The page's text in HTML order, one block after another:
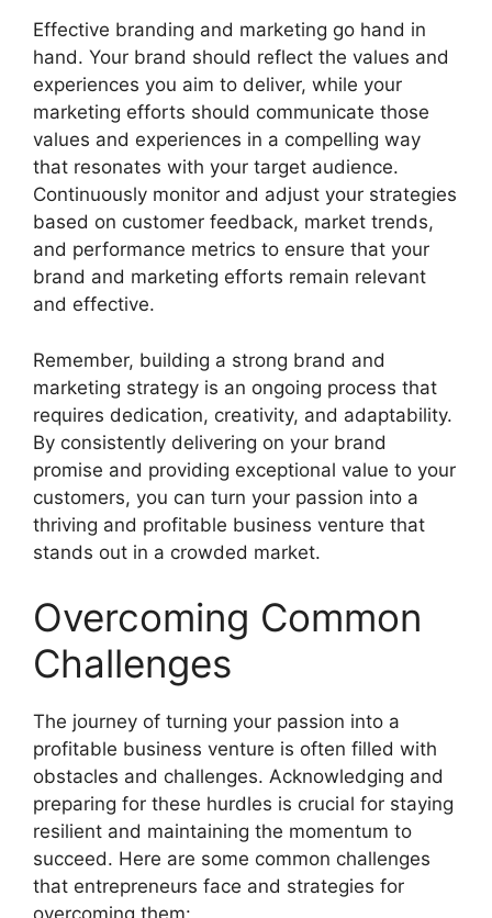
Effective branding and marketing go hand in
hand. Your brand should reflect the values and
experiences you aim to deliver, while your
marketing efforts should communicate those
values and experiences in a compelling way
that resonates with your target audience.
Continuously monitor and adjust your strategies
based on customer feedback, market trends,
and performance metrics to ensure that your
brand and marketing efforts remain relevant
and effective.
Remember, building a strong brand and
marketing strategy is an ongoing process that
requires dedication, creativity, and adaptability.
By consistently delivering on your brand
promise and providing exceptional value to your
customers, you can turn your passion into a
thriving and profitable business venture that
stands out in a crowded market.
Overcoming Common
Challenges
The journey of turning your passion into a
profitable business venture is often filled with
obstacles and challenges. Acknowledging and
preparing for these hurdles is crucial for staying
resilient and maintaining the momentum to
succeed. Here are some common challenges
that entrepreneurs face and strategies for